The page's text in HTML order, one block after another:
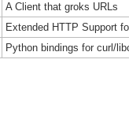
A Client that groks URLs
Extended HTTP Support
Python bindings for curl/